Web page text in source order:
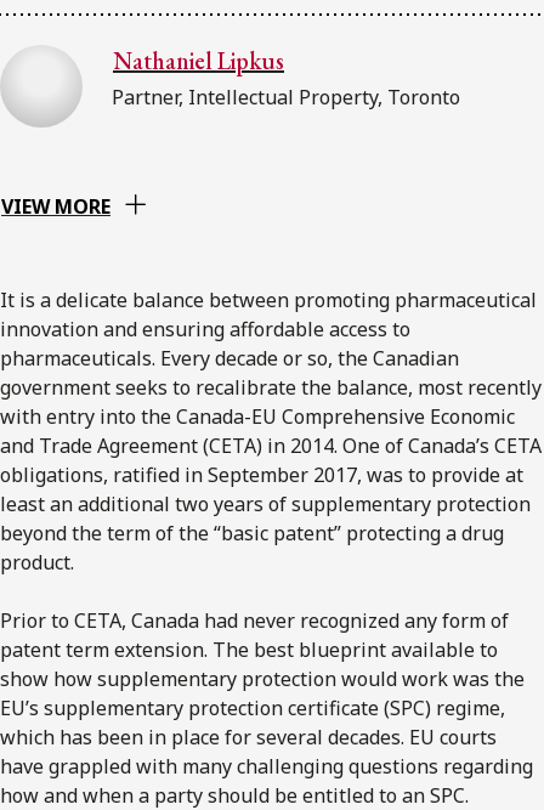
Nathaniel Lipkus
Partner, Intellectual Property, Toronto
VIEW MORE
It is a delicate balance between promoting pharmaceutical
innovation and ensuring affordable access to
pharmaceuticals. Every decade or so, the Canadian
government seeks to recalibrate the balance, most recently
with entry into the Canada-EU Comprehensive Economic
and Trade Agreement (CETA) in 2014. One of Canada’s CETA
obligations, ratified in September 2017, was to provide at
least an additional two years of supplementary protection
beyond the term of the “basic patent” protecting a drug
product.
Prior to CETA, Canada had never recognized any form of
patent term extension. The best blueprint available to
show how supplementary protection would work was the
EU’s supplementary protection certificate (SPC) regime,
which has been in place for several decades. EU courts
have grappled with many challenging questions regarding
how and when a party should be entitled to an SPC.